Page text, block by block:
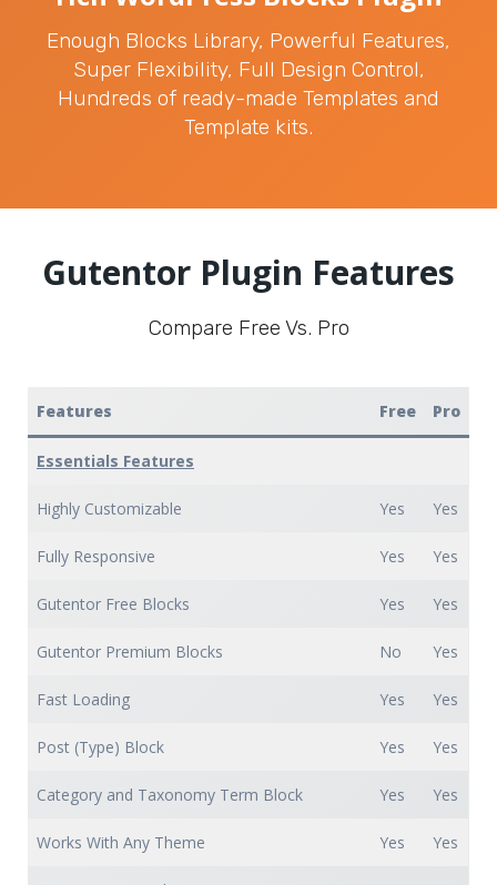
Enough Blocks Library, Powerful Features,
Super Flexibility, Full Design Control,
Hundreds of ready-made Templates and
Template kits.
Gutentor Plugin Features
Compare Free Vs. Pro
Features Free Pro
Essentials Features
Highly Customizable Yes Yes
Fully Responsive Yes Yes
Gutentor Free Blocks Yes Yes
Gutentor Premium Blocks No Yes
Fast Loading Yes Yes
Post (Type) Block Yes Yes
Category and Taxonomy Term Block Yes Yes
Works With Any Theme Yes Yes